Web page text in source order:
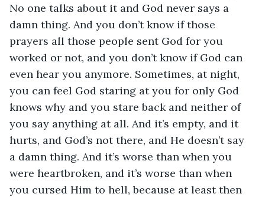
No one talks about it and God never says a
damn thing. And you don’t know if those
prayers all those people sent God for you
worked or not, and you don’t know if God can
even hear you anymore. Sometimes, at night,
you can feel God staring at you for only God
knows why and you stare back and neither of
you say anything at all. And it’s empty, and it
hurts, and God’s not there, and He doesn’t say
a damn thing. And it’s worse than when you
were heartbroken, and it’s worse than when
you cursed Him to hell, because at least then